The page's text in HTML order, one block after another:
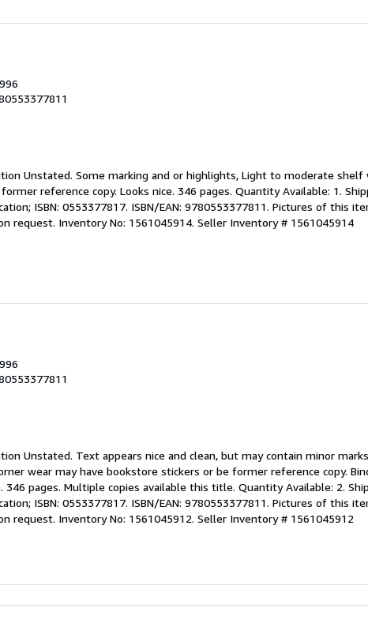
Unstated. Some marking and or highlights, Light to moderate shelf
reference copy. Looks nice. 346 pages. Quantity Available: 1.
ISBN: 0553377817. ISBN/EAN: 9780553377811. Pictures of this
request. Inventory No: 1561045914. Seller Inventory # 1561045914
Unstated. Text appears nice and clean, but may contain minor
wear may have bookstore stickers or be former reference copy.
346 pages. Multiple copies available this title. Quantity Available: 2.
ISBN: 0553377817. ISBN/EAN: 9780553377811. Pictures of this
request. Inventory No: 1561045912. Seller Inventory # 1561045912